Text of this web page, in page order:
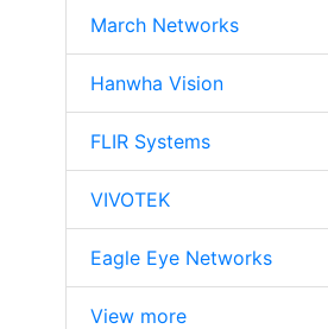
March Networks
Hanwha Vision
FLIR Systems
VIVOTEK
Eagle Eye Networks
View more